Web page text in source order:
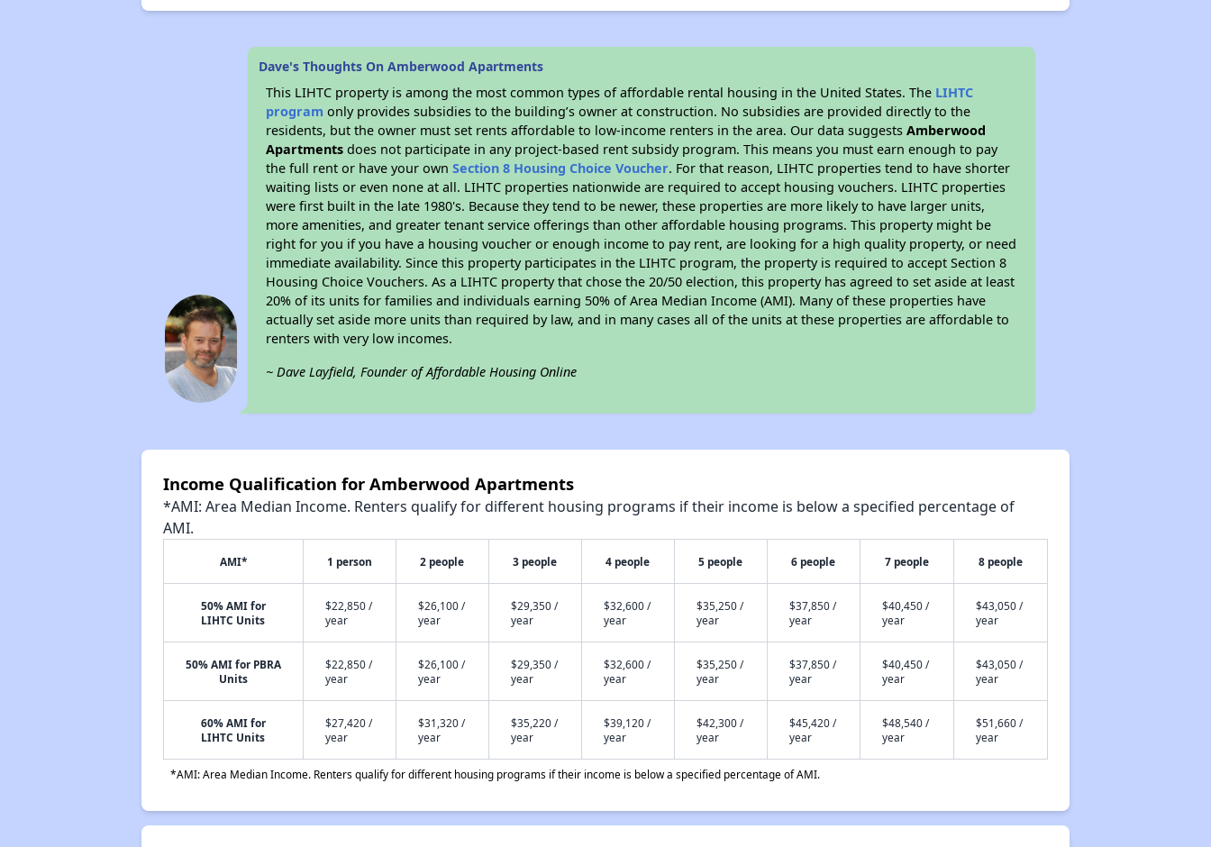
Dave's Thoughts On Amberwood Apartments
This LIHTC property is among the most common types of affordable rental housing in the United States. The LIHTC
program only provides subsidies to the building’s owner at construction. No subsidies are provided directly to the
residents, but the owner must set rents affordable to low-income renters in the area. Our data suggestsAmberwood
Apartments does not participate in any project-based rent subsidy program. This means you must earn enough to pay
the full rent or have your ownSection 8 Housing Choice Voucher. For that reason, LIHTC properties tend to have shorter
waiting lists or even none at all. LIHTC properties nationwide are required to accept housing vouchers. LIHTC properties
were first built in the late 1980's. Because they tend to be newer, these properties are more likely to have larger units,
more amenities, and greater tenant service offerings than other affordable housing programs. This property might be
right for you if you have a housing voucher or enough income to pay rent, are looking for a high quality property, or need
immediate availability. Since this property participates in the LIHTC program, the property is required to accept Section 8
Housing Choice Vouchers. As a LIHTC property that chose the 20/50 election, this property has agreed to set aside at least
20% of its units for families and individuals earning 50% of Area Median Income (AMI). Many of these properties have
actually set aside more units than required by law, and in many cases all of the units at these properties are affordable to
renters with very low incomes.
~ Dave Layfield, Founder of Affordable Housing Online
Income Qualification for Amberwood Apartments
*AMI: Area Median Income. Renters qualify for different housing programs if their income is below a specified percentage of
AMI.
AMI* 1 person 2 people 3 people 4 people 5 people 6 people 7 people 8 people
50% AMI for
LIHTC Units
$22,850 /
year
$26,100 /
year
$29,350 /
year
$32,600 /
year
$35,250 /
year
$37,850 /
year
$40,450 /
year
$43,050 /
year
50% AMI for PBRA
Units
$22,850 /
year
$26,100 /
year
$29,350 /
year
$32,600 /
year
$35,250 /
year
$37,850 /
year
$40,450 /
year
$43,050 /
year
60% AMI for
LIHTC Units
$27,420 /
year
$31,320 /
year
$35,220 /
year
$39,120 /
year
$42,300 /
year
$45,420 /
year
$48,540 /
year
$51,660 /
year
*AMI: Area Median Income. Renters qualify for different housing programs if their income is below a specified percentage of AMI.